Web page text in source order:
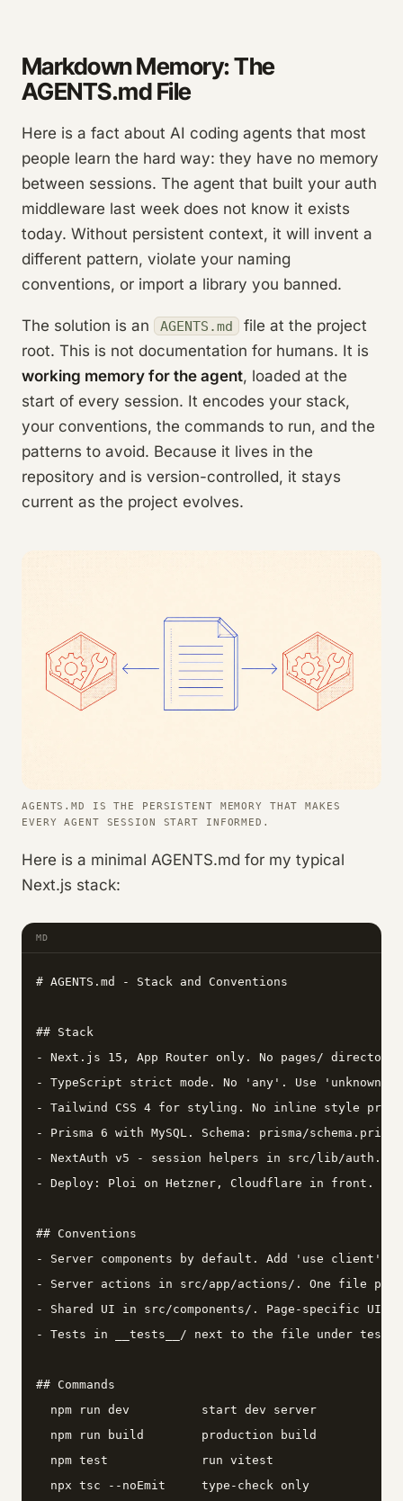
Markdown Memory: The
AGENTS.md File
Here is a fact about AI coding agents that most
people learn the hard way: they have no memory
between sessions. The agent that built your auth
middleware last week does not know it exists
today. Without persistent context, it will invent a
different pattern, violate your naming
conventions, or import a library you banned.
The solution is an AGENTS.md
file at the project
root. This is not documentation for humans. It is
working memory for the agent, loaded at the
start of every session. It encodes your stack,
your conventions, the commands to run, and the
patterns to avoid. Because it lives in the
repository and is version-controlled, it stays
current as the project evolves.
AGENTS.MD IS THE PERSISTENT MEMORY THAT MAKES
EVERY AGENT SESSION START INFORMED.
Here is a minimal AGENTS.md for my typical
Next.js stack:
MD
# AGENTS.md - Stack and Conventions
## Stack
- Next.js 15, App Router only. No pages/ directory.
- TypeScript strict mode. No 'any'. Use 'unknown'
- Tailwind CSS 4 for styling. No inline style
- Prisma 6 with MySQL. Schema: prisma/
- NextAuth v5 - session helpers in src/lib/auth.ts.
- Deploy: Ploi on Hetzner, Cloudflare in front.
## Conventions
- Server components by default. Add 'use client'
- Server actions in src/app/actions/. One file per
- Shared UI in src/components/. Page-specific UI
- Tests in __tests__/ next to the file under test.
## Commands
  npm run dev          start dev server
  npm run build        production build
  npm test             run vitest
  npx tsc --noEmit     type-check only